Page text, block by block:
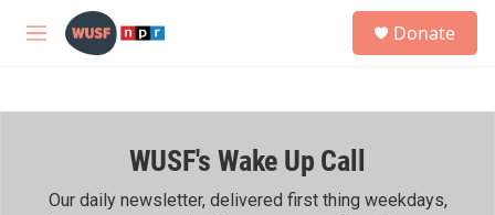
Skip to main content
M
h
Donate
WUSF's Wake Up Call
Our daily newsletter, delivered first thing weekdays,